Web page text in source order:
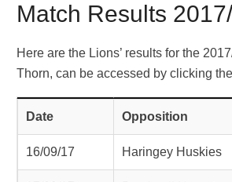
Match Results
Here are the Lions’ results for the
Thorn, can be accessed by clicking
Date Opposition
16/09/17 Haringey Huskies